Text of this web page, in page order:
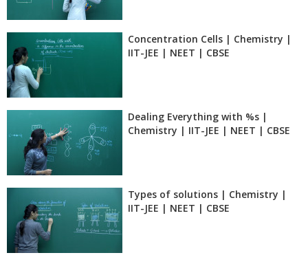
Concentration Cells | Chemistry |
IIT-JEE | NEET | CBSE
Dealing Everything with %s |
Chemistry | IIT-JEE | NEET | CBSE
Types of solutions | Chemistry |
IIT-JEE | NEET | CBSE